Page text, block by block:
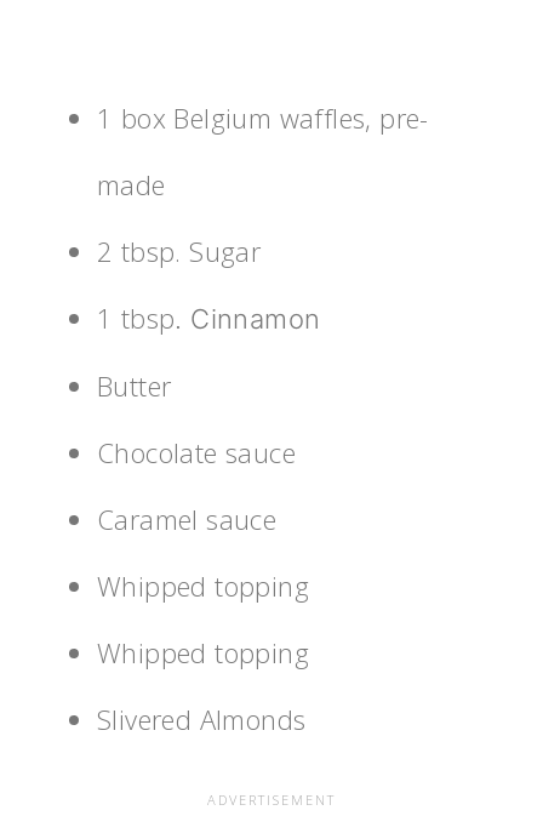
1 box Belgium waffles, pre-
made
2 tbsp. Sugar
1 tbsp. Cinnamon
Butter
Chocolate sauce
Caramel sauce
Whipped topping
Whipped topping
Slivered Almonds